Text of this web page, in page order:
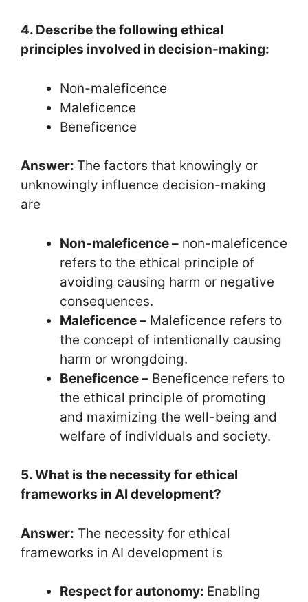
4. Describe the following ethical
principles involved in decision-making:
Non-maleficence
Maleficence
Beneficence
Answer: The factors that knowingly or
unknowingly influence decision-making
are
Non-maleficence – non-maleficence
refers to the ethical principle of
avoiding causing harm or negative
consequences.
Maleficence – Maleficence refers to
the concept of intentionally causing
harm or wrongdoing.
Beneficence – Beneficence refers to
the ethical principle of promoting
and maximizing the well-being and
welfare of individuals and society.
5. What is the necessity for ethical
frameworks in AI development?
Answer: The necessity for ethical
frameworks in AI development is
Respect for autonomy: Enabling